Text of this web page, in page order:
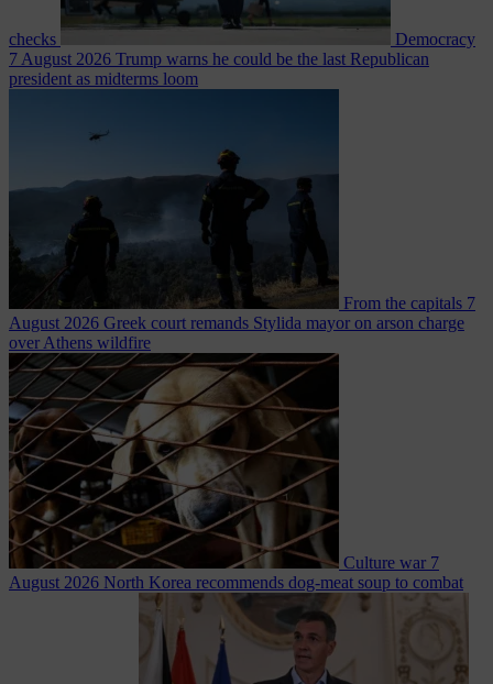
checks
Democracy
7 August 2026 Trump warns he could be the last Republican
president as midterms loom
From the capitals 7
August 2026 Greek court remands Stylida mayor on arson charge
over Athens wildfire
Culture war 7
August 2026 North Korea recommends dog-meat soup to combat